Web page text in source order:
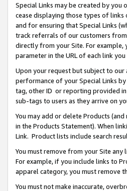
Special Links may be created by
cease displaying those types of
and for ensuring that Special Links
track referrals of our customers from
directly from your Site. For example,
parameter in the URL of each link
Upon your request but subject to
performance of your Special Links
tag, other ID or reporting provided in
sub-tags to users as they arrive on
You may add or delete Products
in the Products Statement). When
Link. Product lists include search
You must remove from your Site
For example, if you include links to
apparel category, you must remove
You must not make inaccurate,